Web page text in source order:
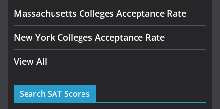
Massachusetts Colleges Acceptance Rate
New York Colleges Acceptance Rate
View All
Search SAT Scores